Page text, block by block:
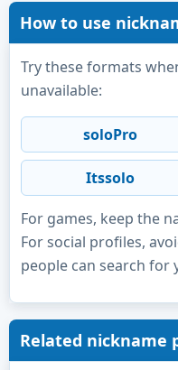
How to use
Try these formats
unavailable:
soloPro
Itssolo
For games, keep the
For social profiles,
people can search for
Related nickname